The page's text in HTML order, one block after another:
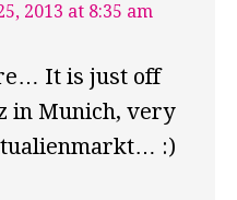
2013 at 8:35 am
It is just off
in Munich, very
:)